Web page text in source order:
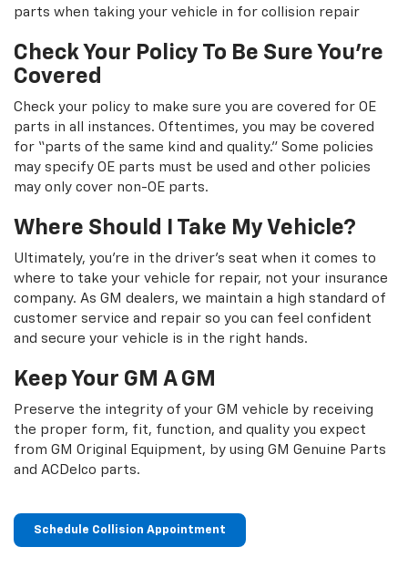
parts when taking your vehicle in for collision repair
Check Your Policy To Be Sure You're
Covered
Check your policy to make sure you are covered for OE
parts in all instances. Oftentimes, you may be covered
for “parts of the same kind and quality.” Some policies
may specify OE parts must be used and other policies
may only cover non-OE parts.
Where Should I Take My Vehicle?
Ultimately, you're in the driver's seat when it comes to
where to take your vehicle for repair, not your insurance
company. As GM dealers, we maintain a high standard of
customer service and repair so you can feel confident
and secure your vehicle is in the right hands.
Keep Your GM A GM
Preserve the integrity of your GM vehicle by receiving
the proper form, fit, function, and quality you expect
from GM Original Equipment, by using GM Genuine Parts
and ACDelco parts.
Schedule Collision Appointment